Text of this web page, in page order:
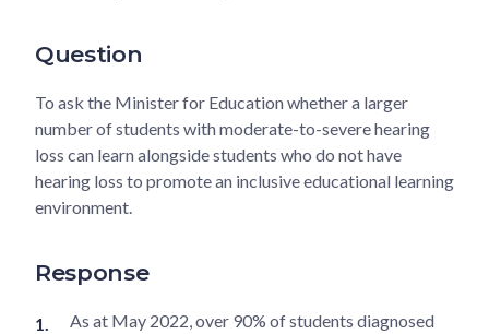
Question
To ask the Minister for Education whether a larger
number of students with moderate-to-severe hearing
loss can learn alongside students who do not have
hearing loss to promote an inclusive educational learning
environment.
Response
As at May 2022, over 90% of students diagnosed